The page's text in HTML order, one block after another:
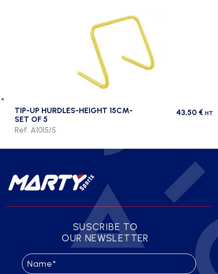
TIP-UP HURDLES-HEIGHT 15CM-
SET OF 5
43,50 € HT
Ref. A1015/5
SUSCRIBE TO
OUR NEWSLETTER